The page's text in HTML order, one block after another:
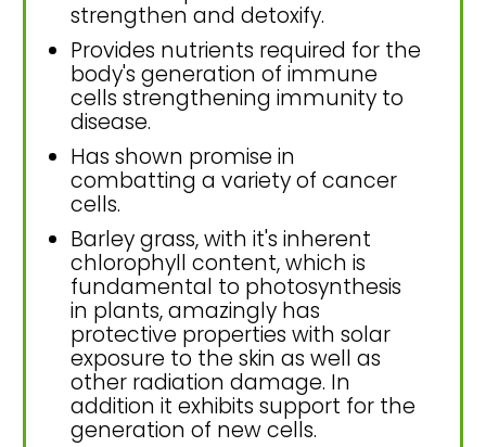
strengthen and detoxify.
Provides nutrients required for the
body's generation of immune
cells strengthening immunity to
disease.
Has shown promise in
combatting a variety of cancer
cells.
Barley grass, with it's inherent
chlorophyll content, which is
fundamental to photosynthesis
in plants, amazingly has
protective properties with solar
exposure to the skin as well as
other radiation damage. In
addition it exhibits support for the
generation of new cells.